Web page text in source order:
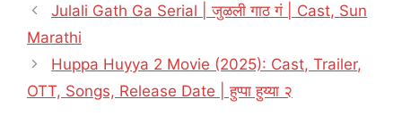
Julali Gath Ga Serial | जुळली गाठ गं | Cast, Sun
Marathi
Huppa Huyya 2 Movie (2025): Cast, Trailer,
OTT, Songs, Release Date | हुप्पा हुय्या २